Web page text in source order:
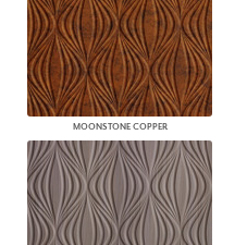
MOONSTONE COPPER